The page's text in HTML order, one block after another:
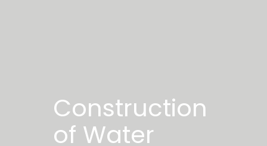
Construction
of Water